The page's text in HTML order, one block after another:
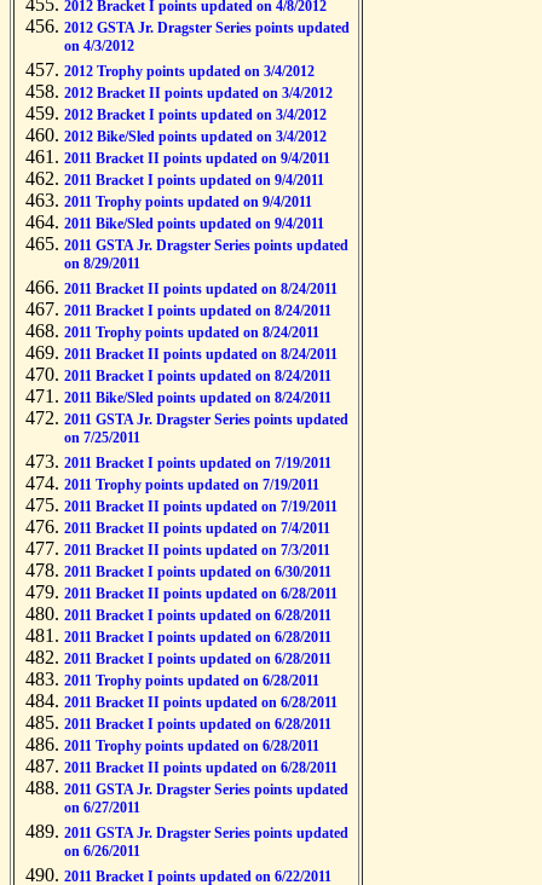
2012 Bracket I points updated on 4/8/2012
2012 GSTA Jr. Dragster Series points updated
on 4/3/2012
2012 Trophy points updated on 3/4/2012
2012 Bracket II points updated on 3/4/2012
2012 Bracket I points updated on 3/4/2012
2012 Bike/Sled points updated on 3/4/2012
2011 Bracket II points updated on 9/4/2011
2011 Bracket I points updated on 9/4/2011
2011 Trophy points updated on 9/4/2011
2011 Bike/Sled points updated on 9/4/2011
2011 GSTA Jr. Dragster Series points updated
on 8/29/2011
2011 Bracket II points updated on 8/24/2011
2011 Bracket I points updated on 8/24/2011
2011 Trophy points updated on 8/24/2011
2011 Bracket II points updated on 8/24/2011
2011 Bracket I points updated on 8/24/2011
2011 Bike/Sled points updated on 8/24/2011
2011 GSTA Jr. Dragster Series points updated
on 7/25/2011
2011 Bracket I points updated on 7/19/2011
2011 Trophy points updated on 7/19/2011
2011 Bracket II points updated on 7/19/2011
2011 Bracket II points updated on 7/4/2011
2011 Bracket II points updated on 7/3/2011
2011 Bracket I points updated on 6/30/2011
2011 Bracket II points updated on 6/28/2011
2011 Bracket I points updated on 6/28/2011
2011 Bracket I points updated on 6/28/2011
2011 Bracket I points updated on 6/28/2011
2011 Trophy points updated on 6/28/2011
2011 Bracket II points updated on 6/28/2011
2011 Bracket I points updated on 6/28/2011
2011 Trophy points updated on 6/28/2011
2011 Bracket II points updated on 6/28/2011
2011 GSTA Jr. Dragster Series points updated
on 6/27/2011
2011 GSTA Jr. Dragster Series points updated
on 6/26/2011
2011 Bracket I points updated on 6/22/2011